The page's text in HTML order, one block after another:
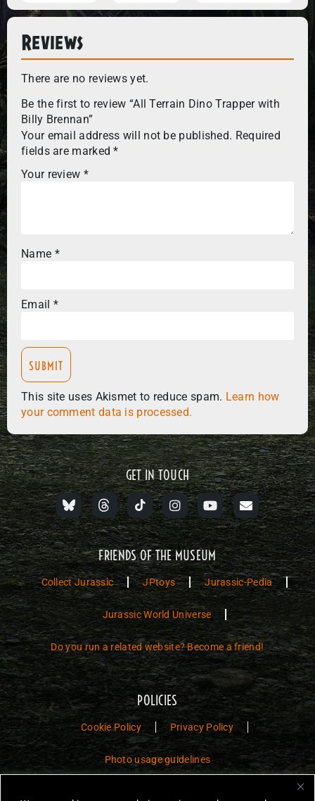
Reviews
There are no reviews yet.
Be the first to review “All Terrain Dino Trapper with
Billy Brennan”
Your email address will not be published. Required
fields are marked*
Your review *
Name *
Email *
This site uses Akismet to reduce spam. Learn how
your comment data is processed.
GET IN TOUCH
FRIENDS OF THE MUSEUM
Collect Jurassic JPtoys Jurassic-Pedia
Jurassic World Universe
Do you run a related website? Become a friend!
POLICIES
Cookie Policy Privacy Policy
Photo usage guidelines